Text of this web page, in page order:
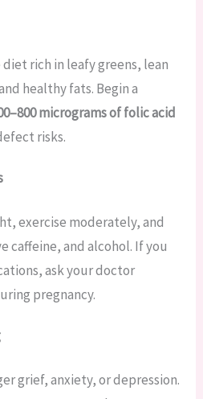
rich in leafy greens, lean
healthy fats. Begin a
micrograms of folic acid
risks.
exercise moderately, and
caffeine, and alcohol. If you
ask your doctor
pregnancy.
grief, anxiety, or depression.